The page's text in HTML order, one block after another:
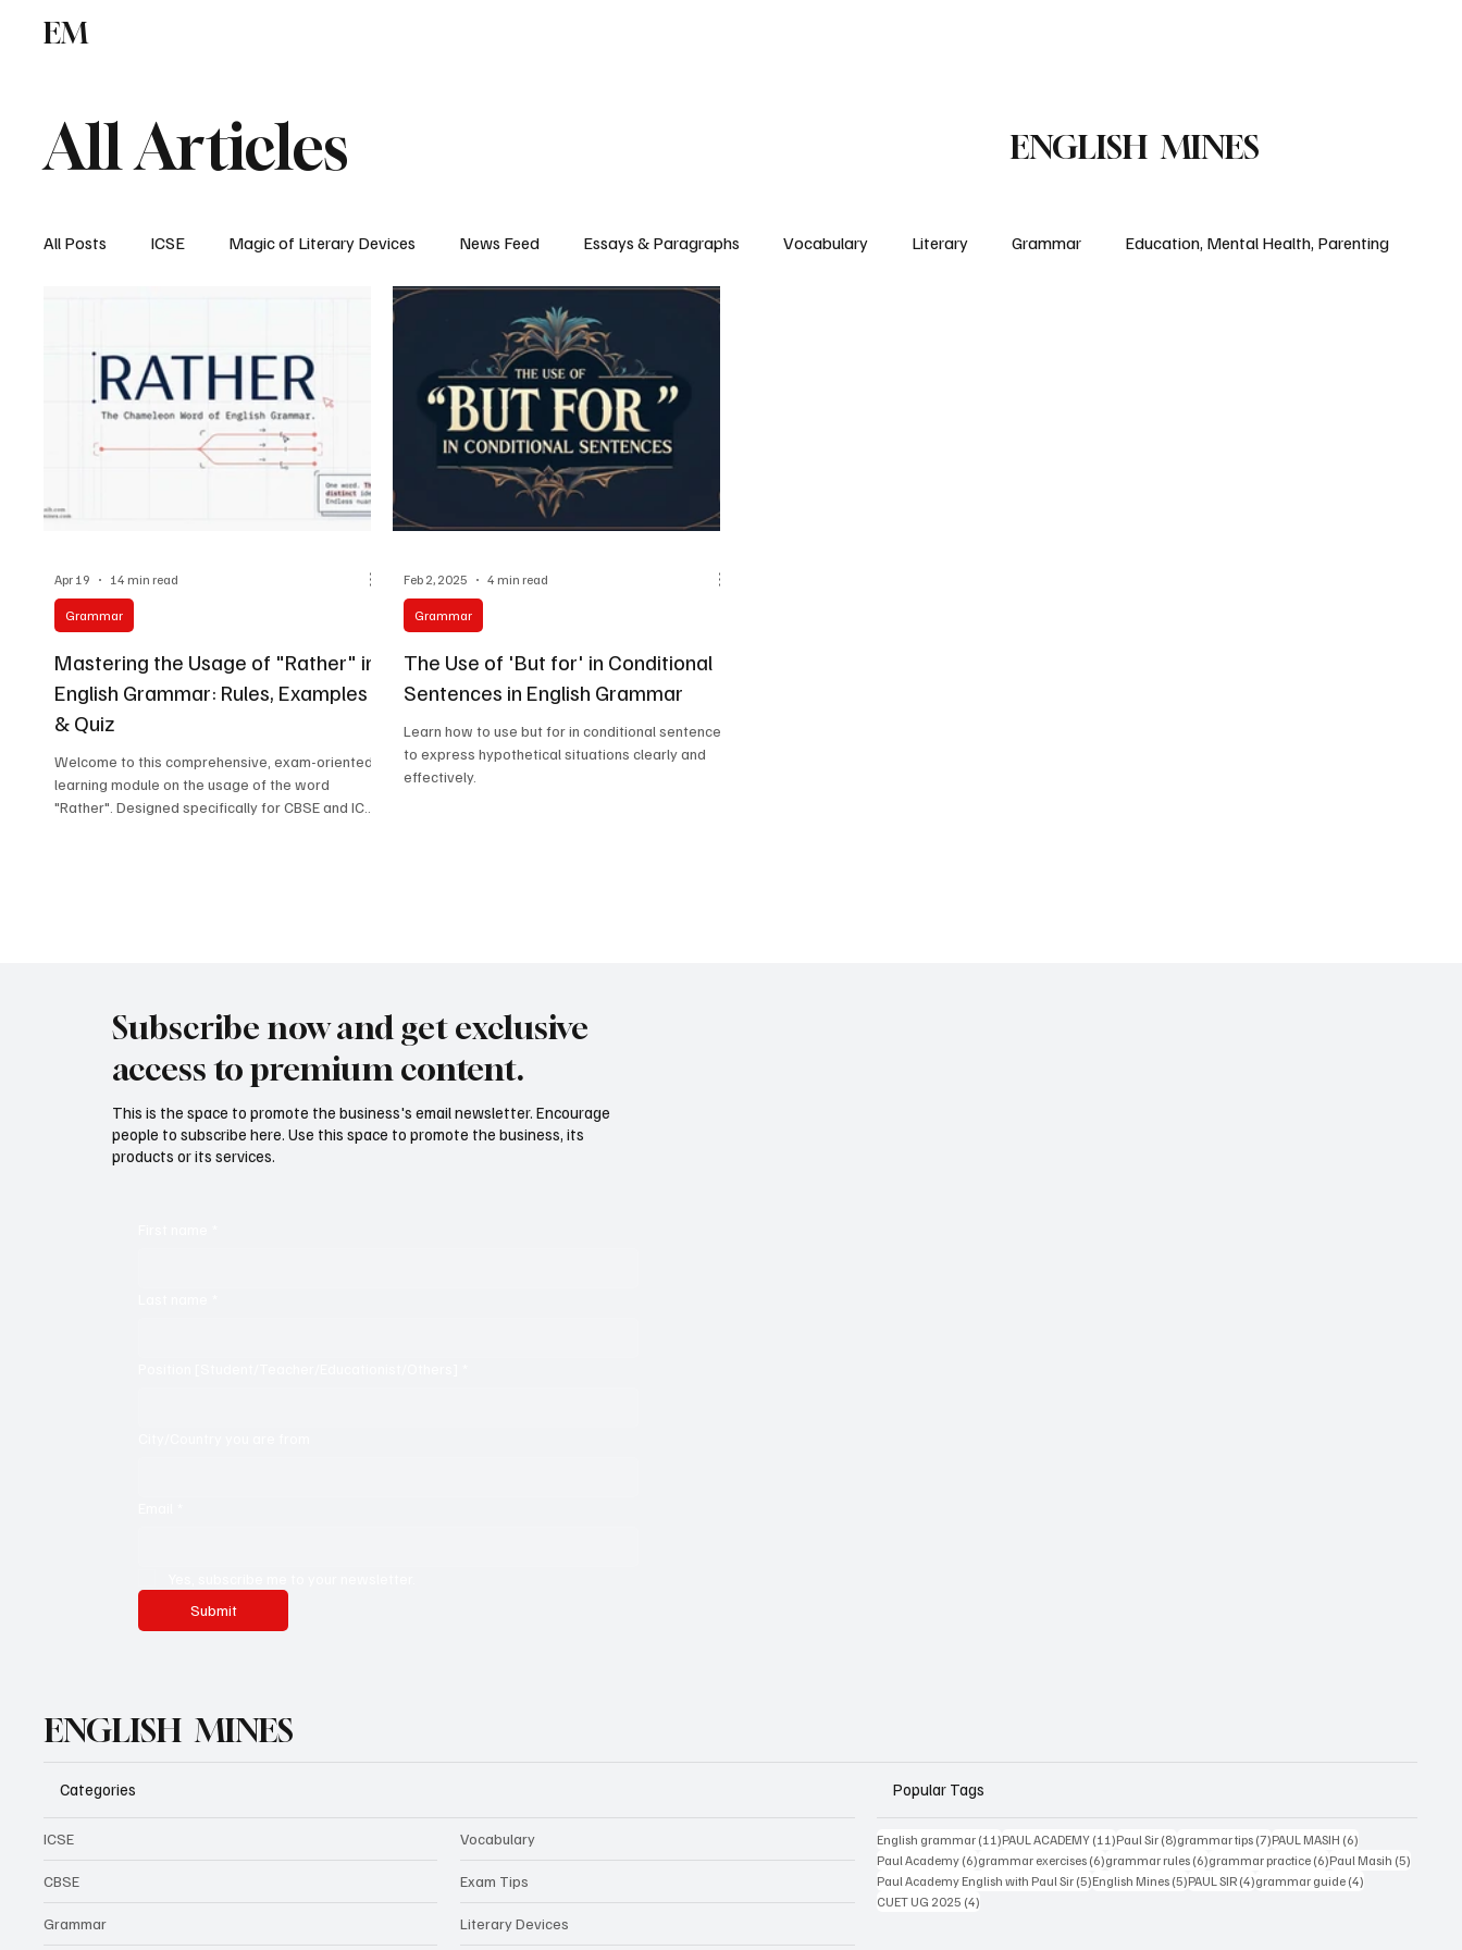
EM
All Articles ENGLISH MINES
All Posts ICSE Magic of Literary Devices News Feed Essays & Paragraphs Vocabulary Literary Grammar Education, Mental Health, Parenting
Mastering the Usage of "Rather" in
English Grammar: Rules, Examples
& Quiz
Welcome to this comprehensive, exam-oriented
learning module on the usage of the word
"Rather". Designed specifically for CBSE and ICSE
Grammar
Apr 19 14 min read
The Use of 'But for' in Conditional
Sentences in English Grammar
Learn how to use but for in conditional sentences
to express hypothetical situations clearly and
effectively.
Grammar
Feb 2, 2025 4 min read
Subscribe now and get exclusive
access to premium content.
Submit
This is the space to promote the business's email newsletter. Encourage
people to subscribe here. Use this space to promote the business, its
products or its services.
ENGLISH MINES
Categories
ICSE
CBSE
Grammar
Vocabulary
Exam Tips
Literary Devices
Popular Tags
English grammar (11)11 posts
PAUL ACADEMY (11)11 posts
Paul Sir (8)8 posts
grammar tips (7)7 posts
PAUL MASIH (6)
Paul Academy (6)6 posts
grammar exercises (6)6 posts
grammar rules (6)6 posts
grammar practice (6)6 posts
Paul Masih (5)
Paul Academy English with Paul Sir (5)5 posts
English Mines (5)5 posts
PAUL SIR (4)4 posts
grammar guide (4)
CUET UG 2025 (4)